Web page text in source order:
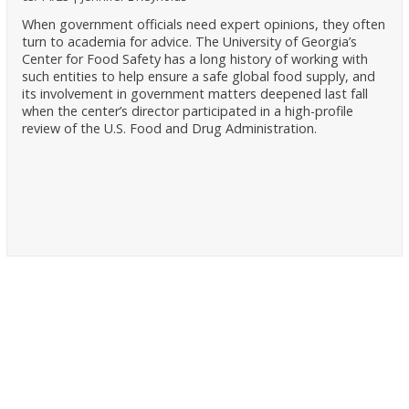
When government officials need expert opinions, they often
turn to academia for advice. The University of Georgia’s
Center for Food Safety has a long history of working with
such entities to help ensure a safe global food supply, and
its involvement in government matters deepened last fall
when the center’s director participated in a high-profile
review of the U.S. Food and Drug Administration.